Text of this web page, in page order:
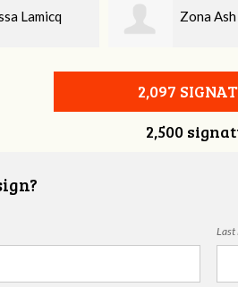
Ash Joel
2,097
2,500
Last